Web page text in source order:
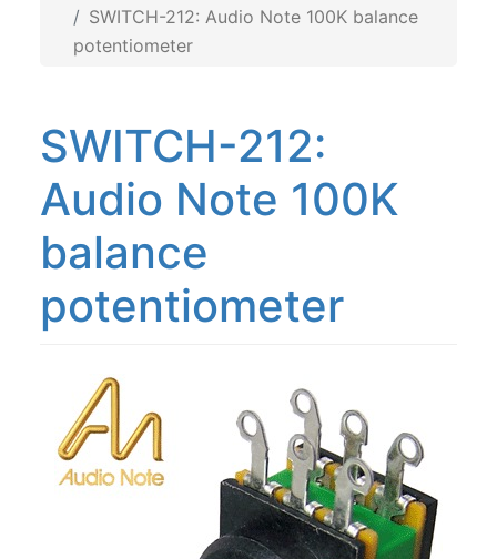
SWITCH-212: Audio Note 100K balance
potentiometer
SWITCH-212:
Audio Note 100K
balance
potentiometer